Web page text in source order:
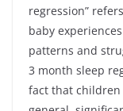
regression”
baby
patterns and
3 month sleep
fact that